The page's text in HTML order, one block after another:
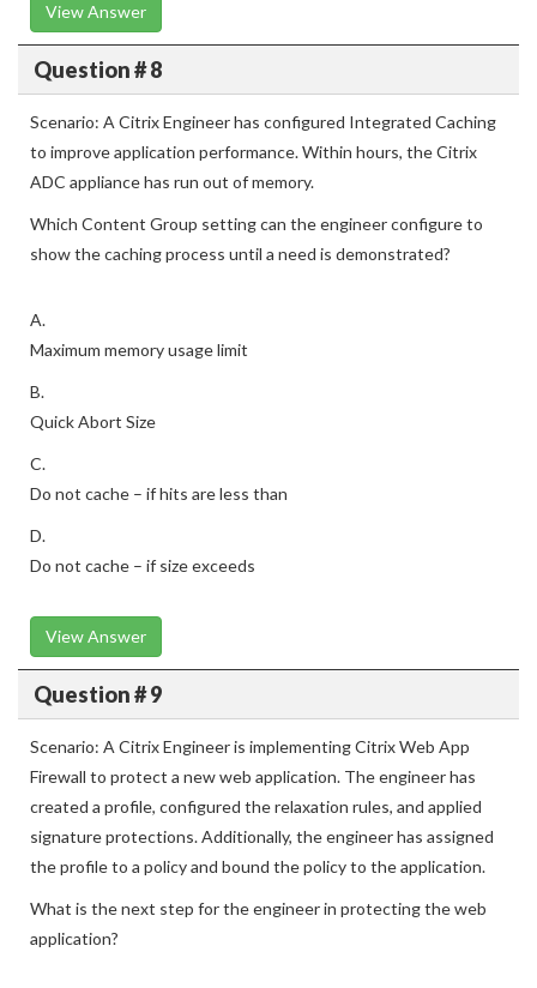
View Answer
Question # 8
Scenario: A Citrix Engineer has configured Integrated Caching
to improve application performance. Within hours, the Citrix
ADC appliance has run out of memory.
Which Content Group setting can the engineer configure to
show the caching process until a need is demonstrated?
A.
Maximum memory usage limit
B.
Quick Abort Size
C.
Do not cache – if hits are less than
D.
Do not cache – if size exceeds
View Answer
Question # 9
Scenario: A Citrix Engineer is implementing Citrix Web App
Firewall to protect a new web application. The engineer has
created a profile, configured the relaxation rules, and applied
signature protections. Additionally, the engineer has assigned
the profile to a policy and bound the policy to the application.
What is the next step for the engineer in protecting the web
application?